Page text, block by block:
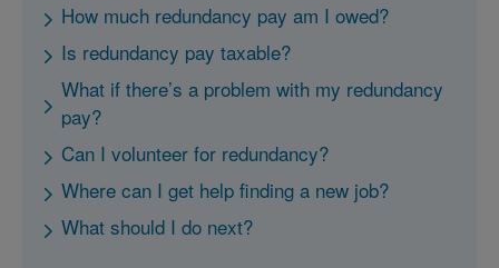
How much redundancy pay am I owed?
Is redundancy pay taxable?
What if there’s a problem with my redundancy
pay?
Can I volunteer for redundancy?
Where can I get help finding a new job?
What should I do next?